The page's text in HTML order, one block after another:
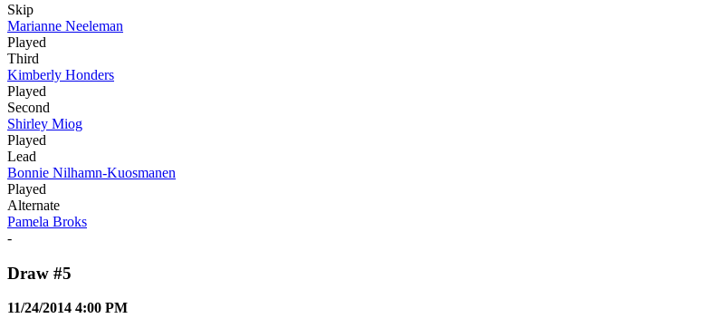
Skip
Marianne Neeleman
Played
Third
Kimberly Honders
Played
Second
Shirley Miog
Played
Lead
Bonnie Nilhamn-Kuosmanen
Played
Alternate
Pamela Broks
-
Draw #5
11/24/2014 4:00 PM